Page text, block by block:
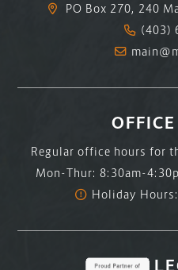
PO Box 270, 240
(403)
Regular office hours for
Mon-Thur: 8:30am-
Holiday